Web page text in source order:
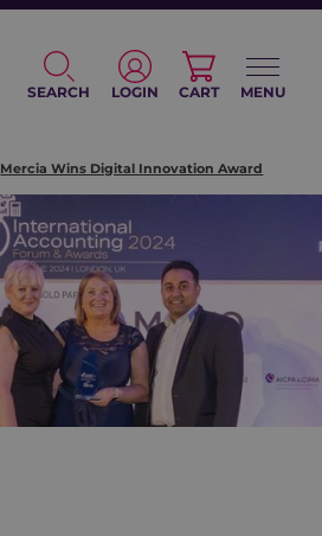
SEARCH LOGIN CART MENU
Mercia Wins Digital Innovation Award